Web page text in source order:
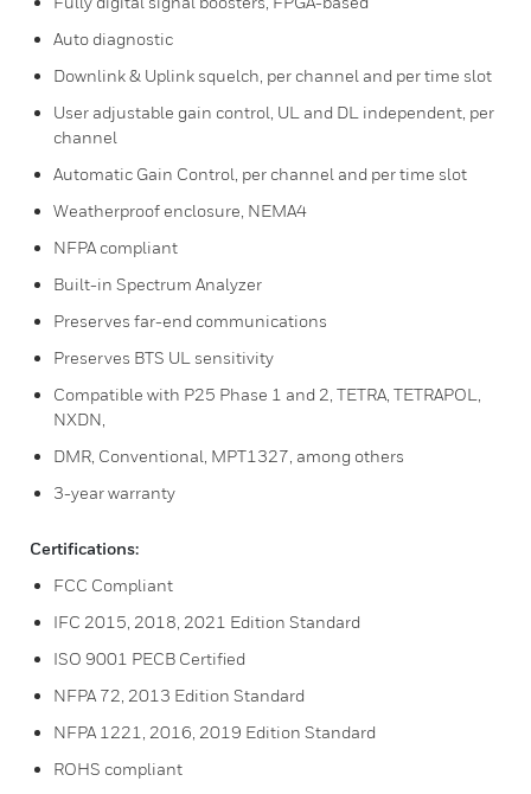
Auto diagnostic
Downlink & Uplink squelch, per channel and per time slot
User adjustable gain control, UL and DL independent, per
channel
Automatic Gain Control, per channel and per time slot
Weatherproof enclosure, NEMA4
NFPA compliant
Built-in Spectrum Analyzer
Preserves far-end communications
Preserves BTS UL sensitivity
Compatible with P25 Phase 1 and 2, TETRA, TETRAPOL,
NXDN,
DMR, Conventional, MPT1327, among others
3-year warranty
Certifications:
FCC Compliant
IFC 2015, 2018, 2021 Edition Standard
ISO 9001 PECB Certified
NFPA 72, 2013 Edition Standard
NFPA 1221, 2016, 2019 Edition Standard
ROHS compliant